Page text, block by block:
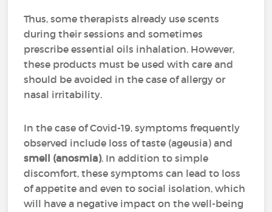
Thus, some therapists already use scents
during their sessions and sometimes
prescribe essential oils inhalation. However,
these products must be used with care and
should be avoided in the case of allergy or
nasal irritability.
In the case of Covid-19, symptoms frequently
observed include loss of taste (ageusia) and
smell (anosmia). In addition to simple
discomfort, these symptoms can lead to loss
of appetite and even to social isolation, which
will have a negative impact on the well-being